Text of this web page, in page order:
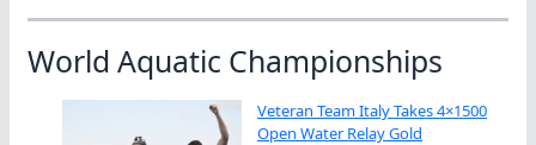
World Aquatic Championships
Veteran Team Italy Takes 4×1500
Open Water Relay Gold